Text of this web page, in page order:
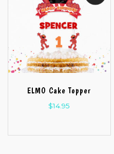
ELMO Cake Topper
$14.95